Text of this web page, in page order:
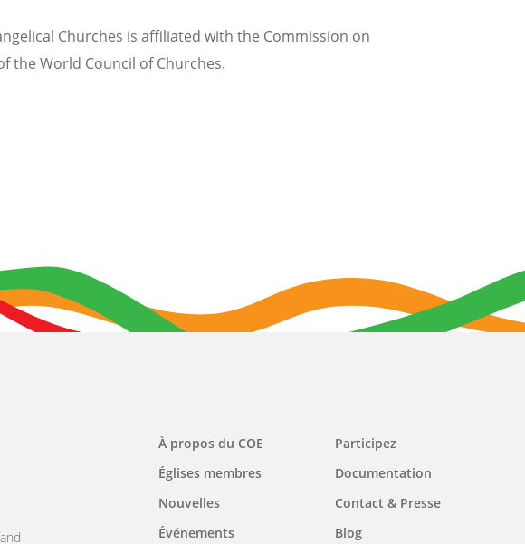
Churches is affiliated with the Commission on
the World Council of Churches.
Main
navigation
À propos du COE
Églises membres
Nouvelles
Événements
Participez
Documentation
Contact & Presse
Blog